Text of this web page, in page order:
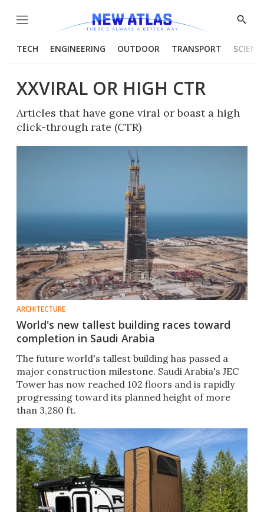
Menu
Show
TECH ENGINEERING OUTDOOR TRANSPORT
XXVIRAL OR HIGH CTR
Articles that have gone viral or boast a high
click-through rate (CTR)
ARCHITECTURE
World's new tallest building races toward
completion in Saudi Arabia
The future world's tallest building has passed a
major construction milestone. Saudi Arabia's JEC
Tower has now reached 102 floors and is rapidly
progressing toward its planned height of more
than 3,280 ft.